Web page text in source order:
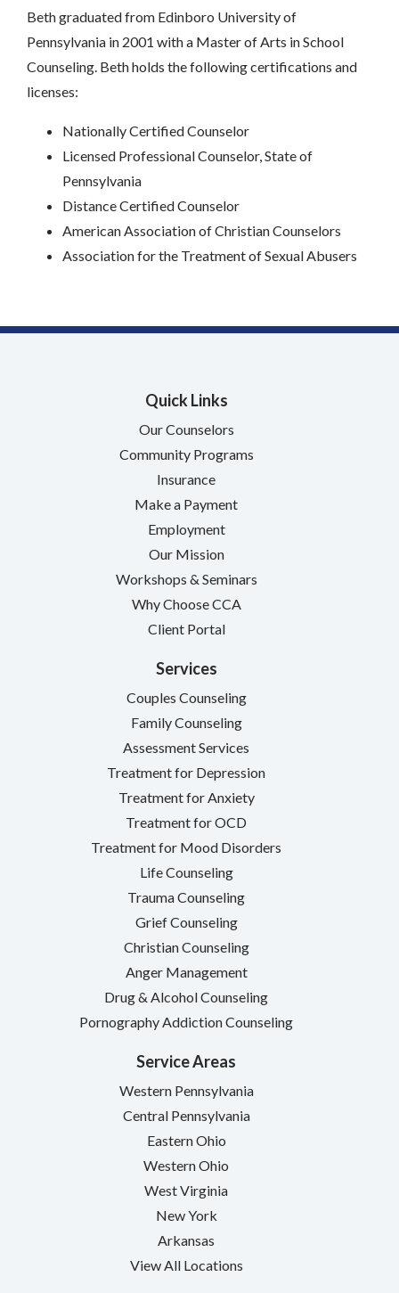
Beth graduated from Edinboro University of
Pennsylvania in 2001 with a Master of Arts in School
Counseling. Beth holds the following certifications and
licenses:
Nationally Certified Counselor
Licensed Professional Counselor, State of
Pennsylvania
Distance Certified Counselor
American Association of Christian Counselors
Association for the Treatment of Sexual Abusers
Quick Links
Our Counselors
Community Programs
Insurance
Make a Payment
Employment
Our Mission
Workshops & Seminars
Why Choose CCA
Client Portal
Services
Couples Counseling
Family Counseling
Assessment Services
Treatment for Depression
Treatment for Anxiety
Treatment for OCD
Treatment for Mood Disorders
Life Counseling
Trauma Counseling
Grief Counseling
Christian Counseling
Anger Management
Drug & Alcohol Counseling
Pornography Addiction Counseling
Service Areas
Western Pennsylvania
Central Pennsylvania
Eastern Ohio
Western Ohio
West Virginia
New York
Arkansas
View All Locations